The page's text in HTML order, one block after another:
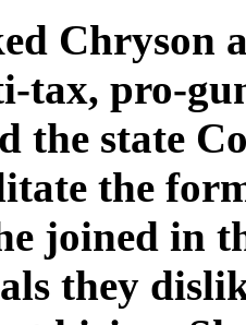
Chryson
tax, pro-
the state
the
joined in
they